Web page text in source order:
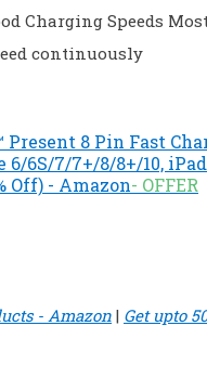
Charging Speeds
continuously
Present 8 Pin Fast
6/6S/7/7+/8/8+/10,
Off) - Amazon- OFFER
- Amazon | Get upto